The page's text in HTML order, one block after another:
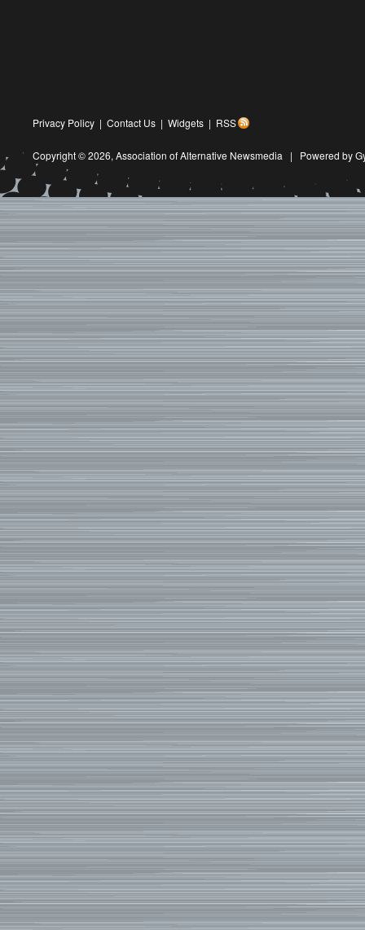
Privacy Policy | Contact Us | Widgets | RSS
Copyright © 2026, Association of Alternative Newsmedia | Powered by